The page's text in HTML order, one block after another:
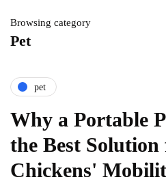
Browsing category
Pet
pet
Why a Portable
the Best
Chickens'